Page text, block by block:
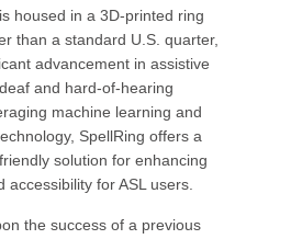
housed in a 3D-printed ring
than a standard U.S. quarter,
advancement in assistive
and hard-of-hearing
machine learning and
SpellRing offers a
solution for enhancing
accessibility for ASL users.
the success of a previous